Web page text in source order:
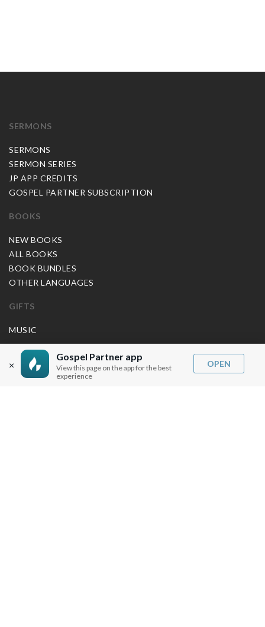
×
Gospel Partner app
View this page on the app for the best
experience
OPEN
SERMONS
SERMONS
SERMON SERIES
JP APP CREDITS
GOSPEL PARTNER SUBSCRIPTION
BOOKS
NEW BOOKS
ALL BOOKS
BOOK BUNDLES
OTHER LANGUAGES
GIFTS
MUSIC
BLOG
SERMON NOTES